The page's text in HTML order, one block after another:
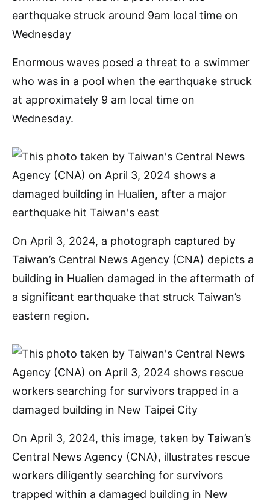
Enormous waves posed a threat to a swimmer
who was in a pool when the earthquake struck
at approximately 9 am local time on
Wednesday.
On April 3, 2024, a photograph captured by
Taiwan’s Central News Agency (CNA) depicts a
building in Hualien damaged in the aftermath of
a significant earthquake that struck Taiwan’s
eastern region.
On April 3, 2024, this image, taken by Taiwan’s
Central News Agency (CNA), illustrates rescue
workers diligently searching for survivors
trapped within a damaged building in New